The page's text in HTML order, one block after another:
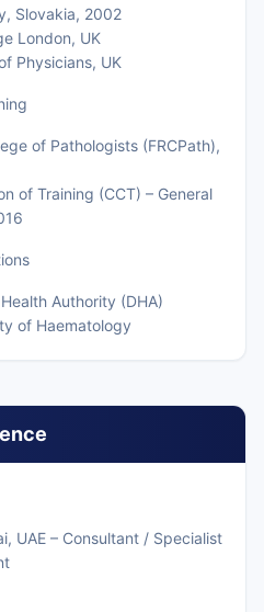
Slovakia, 2002
London, UK
Physicians, UK
of Pathologists (FRCPath),
of Training (CCT) – General
Authority (DHA)
of Haematology
UAE – Consultant / Specialist